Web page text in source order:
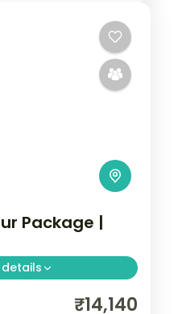
Package |
details
the Nilgiri Hills, tea
₹14,140